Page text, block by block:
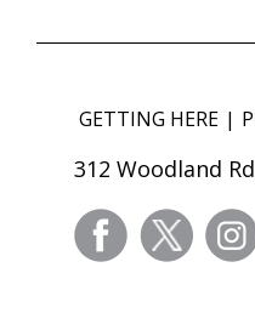
GETTING HERE
312 Woodland
facebooktwitter